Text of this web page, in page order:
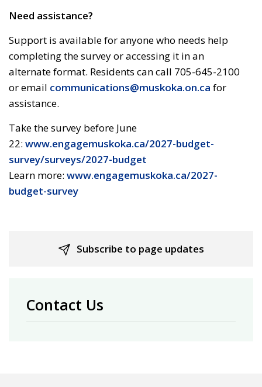
Need assistance?
Support is available for anyone who needs help
completing the survey or accessing it in an
alternate format. Residents can call 705-645-2100
or email communications@muskoka.on.ca for
assistance.
Take the survey before June
22: www.engagemuskoka.ca/2027-budget-
survey/surveys/2027-budget
Learn more: www.engagemuskoka.ca/2027-
budget-survey
Subscribe to page updates
Contact Us